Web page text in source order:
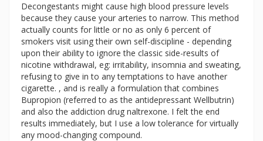
Decongestants might cause high blood pressure levels
because they cause your arteries to narrow. This method
actually counts for little or no as only 6 percent of
smokers visit using their own self-discipline - depending
upon their ability to ignore the classic side-results of
nicotine withdrawal, eg: irritability, insomnia and sweating,
refusing to give in to any temptations to have another
cigarette. , and is really a formulation that combines
Bupropion (referred to as the antidepressant Wellbutrin)
and also the addiction drug naltrexone. I felt the end
results immediately, but I use a low tolerance for virtually
any mood-changing compound.